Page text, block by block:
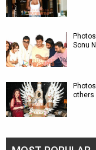
Sonu
others